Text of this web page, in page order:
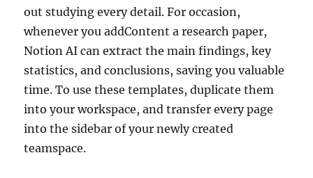
out studying every detail. For occasion,
whenever you addContent a research paper,
Notion AI can extract the main findings, key
statistics, and conclusions, saving you valuable
time. To use these templates, duplicate them
into your workspace, and transfer every page
into the sidebar of your newly created
teamspace.